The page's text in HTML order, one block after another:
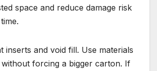
space and reduce damage risk
inserts and void fill. Use materials
forcing a bigger carton. If